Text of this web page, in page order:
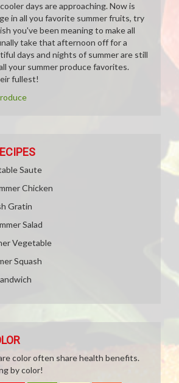
days are approaching. Now is
in all you favorite summer fruits, try
you've been meaning to make all
take that afternoon off for a
days and nights of summer are still
your summer produce favorites.
fullest!
Saute
Chicken
Gratin
Salad
Vegetable
Squash
color often share health benefits.
by color!